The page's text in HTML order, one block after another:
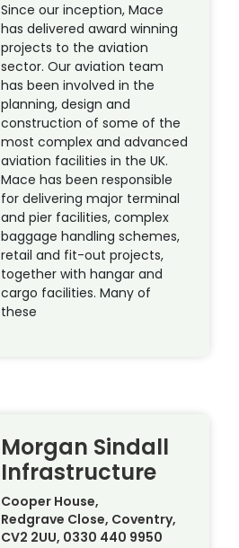
Since our inception, Mace
has delivered award winning
projects to the aviation
sector. Our aviation team
has been involved in the
planning, design and
construction of some of the
most complex and advanced
aviation facilities in the UK.
Mace has been responsible
for delivering major terminal
and pier facilities, complex
baggage handling schemes,
retail and fit-out projects,
together with hangar and
cargo facilities. Many of
these
Morgan Sindall
Infrastructure
Cooper House,
Redgrave Close, Coventry,
CV2 2UU, 0330 440 9950